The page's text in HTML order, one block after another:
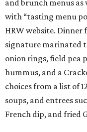
and brunch menus as
with “tasting menu
HRW website. Dinner
signature marinated
onion rings, field pea
hummus, and a
choices from a list of
soups, and entrees
French dip, and fried